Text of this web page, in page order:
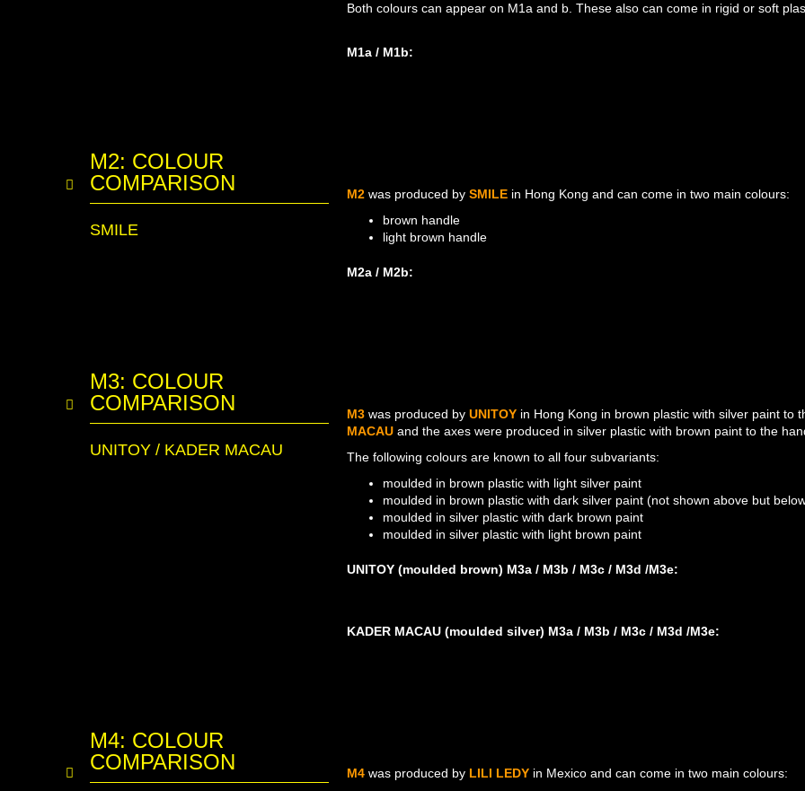
Both colours can appear on M1a and b. These also can come in rigid or soft
M1a / M1b:
M2: COLOUR
COMPARISON
SMILE
M2 was produced by SMILE in Hong Kong and can come in two main colours:
brown handle
light brown handle
M2a / M2b:
M3: COLOUR
COMPARISON
UNITOY / KADER MACAU
M3 was produced by UNITOY in Hong Kong in brown plastic with silver paint to
MACAU and the axes were produced in silver plastic with brown paint to the
The following colours are known to all four subvariants:
moulded in brown plastic with light silver paint
moulded in brown plastic with dark silver paint (not shown above but
moulded in silver plastic with dark brown paint
moulded in silver plastic with light brown paint
UNITOY (moulded brown) M3a / M3b / M3c / M3d /M3e:
KADER MACAU (moulded silver) M3a / M3b / M3c / M3d /M3e:
M4: COLOUR
COMPARISON
M4 was produced by LILI LEDY in Mexico and can come in two main colours: